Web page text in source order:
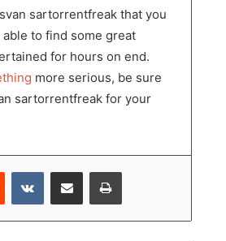
sartorrentfreak that you
to find some great
for hours on end.
more serious, be sure
sartorrentfreak for your
Reddit VKontakteShare via Email Print